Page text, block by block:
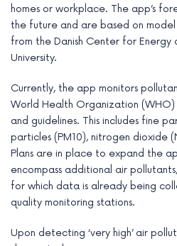
homes or workplace. The app’s
the future and are based on
from the Danish Center for Energy
University.
Currently, the app monitors
World Health Organization (WHO)
and guidelines. This includes fine
particles (PM10), nitrogen dioxide
Plans are in place to expand the
encompass additional air
for which data is already being
quality monitoring stations.
Upon detecting ‘very high’ air